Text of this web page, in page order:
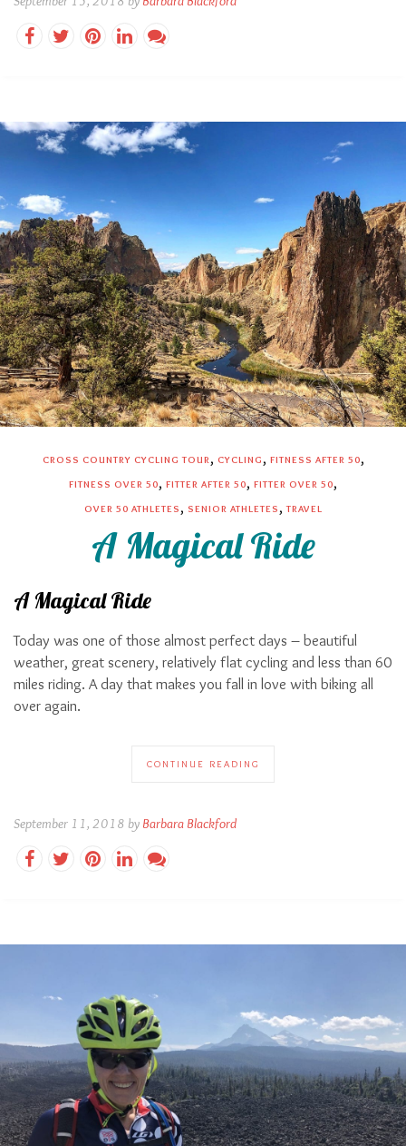
CROSS COUNTRY CYCLING TOUR, CYCLING , FITNESS AFTER 50,
FITNESS OVER 50, FITTER AFTER 50, FITTER OVER 50,
OVER 50 ATHLETES , SENIOR ATHLETES ,TRAVEL
A Magical Ride
A Magical Ride
Today was one of those almost perfect days – beautiful
weather, great scenery, relatively flat cycling and less than 60
miles riding. A day that makes you fall in love with biking all
over again.
CONTINUE READING
September 11, 2018 by Barbara Blackford